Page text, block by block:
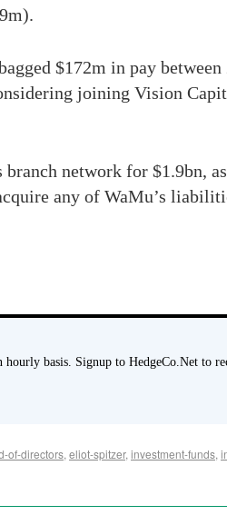
$172m in pay between
joining Vision
network for $1.9bn,
any of WaMu’s
basis. Signup to HedgeCo.Net to
of-directors, eliot-spitzer, investment-funds,